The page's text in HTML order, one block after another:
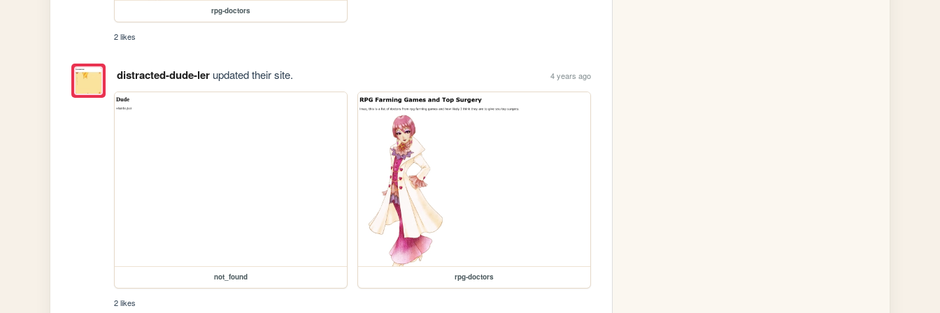
rpg-doctors
2 likes
distracted-dude-lerupdated their site. 4 years ago
not_found rpg-doctors
2 likes